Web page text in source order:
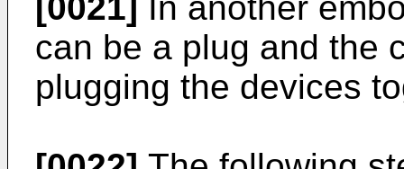
can be a plug and the
plugging the devices